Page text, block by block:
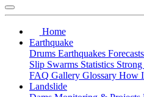
Home
Earthquake
Drums Earthquakes Forecasts
Slip Swarms Statistics
FAQ Gallery Glossary How
Landslide